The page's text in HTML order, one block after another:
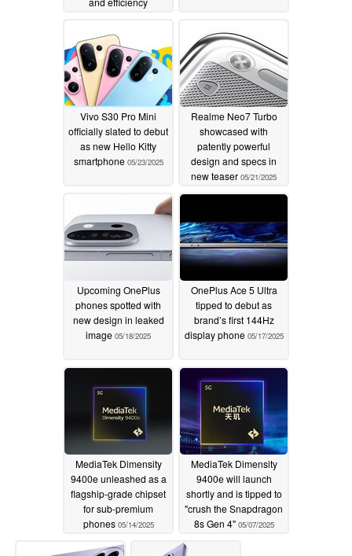
Snapdragon 8s Gen 4
06/01/2025
Vivo S30 Pro Mini
officially slated to debut
as new Hello Kitty
smartphone 05/23/2025
Realme Neo7 Turbo
showcased with
patently powerful
design and specs in
new teaser 05/21/2025
Upcoming OnePlus
phones spotted with
new design in leaked
image 05/18/2025
OnePlus Ace 5 Ultra
tipped to debut as
brand’s first 144Hz
display phone 05/17/2025
MediaTek Dimensity
9400e unleashed as a
flagship-grade chipset
for sub-premium
phones 05/14/2025
MediaTek Dimensity
9400e will launch
shortly and is tipped to
"crush the Snapdragon
8s Gen 4" 05/07/2025